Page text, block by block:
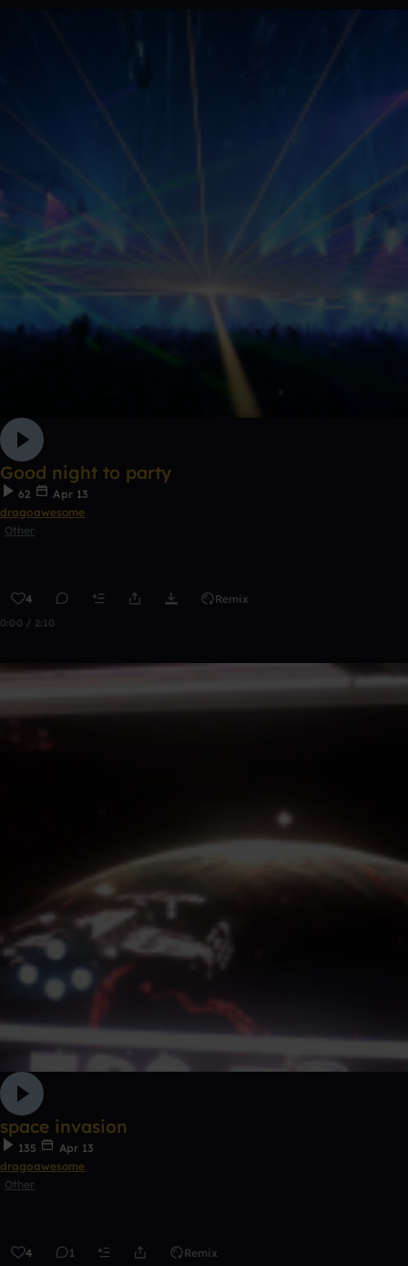
Good night to party
62
Apr 13
dragoawesome
Other
4 Remix
0:00 / 2:10
space invasion
135
Apr 13
dragoawesome
Other
4 1 Remix